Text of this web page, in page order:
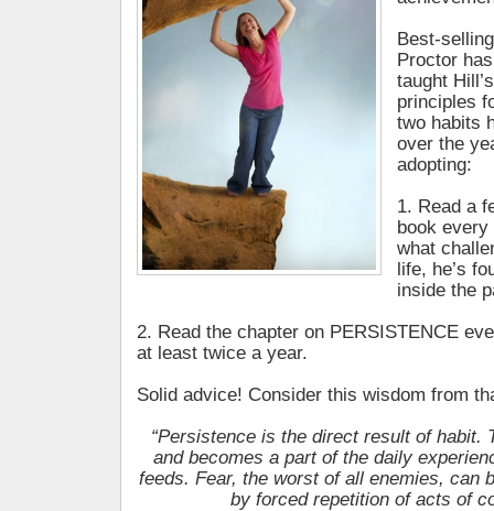
Best-
Proctor
taught
principles
two habits
over the
adopting:
1. Read a
book
what
life, he’s
inside the
2. Read the chapter on PERSISTENCE
at least twice a year.
Solid advice! Consider this wisdom from
“Persistence is the direct result of habit.
and becomes a part of the daily
feeds. Fear, the worst of all enemies, can
by forced repetition of acts of